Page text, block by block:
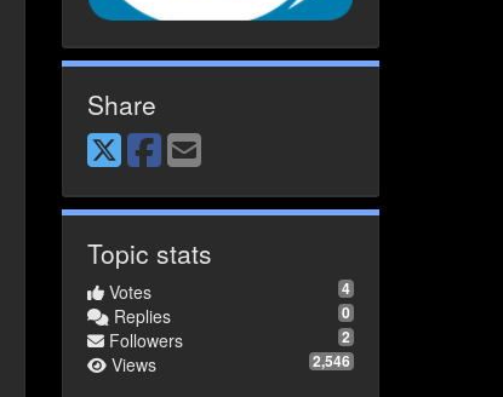
Share
Topic stats
4
Votes
0
Replies
2
Followers
2,546
Views